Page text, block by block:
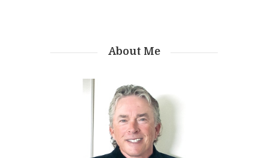
About Me